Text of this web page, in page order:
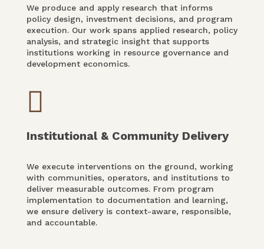
We produce and apply research that informs
policy design, investment decisions, and program
execution. Our work spans applied research, policy
analysis, and strategic insight that supports
institutions working in resource governance and
development economics.

Institutional & Community Delivery
We execute interventions on the ground, working
with communities, operators, and institutions to
deliver measurable outcomes. From program
implementation to documentation and learning,
we ensure delivery is context-aware, responsible,
and accountable.